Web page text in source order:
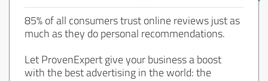
85% of all consumers trust online reviews just as
much as they do personal recommendations.
Let ProvenExpert give your business a boost
with the best advertising in the world: the